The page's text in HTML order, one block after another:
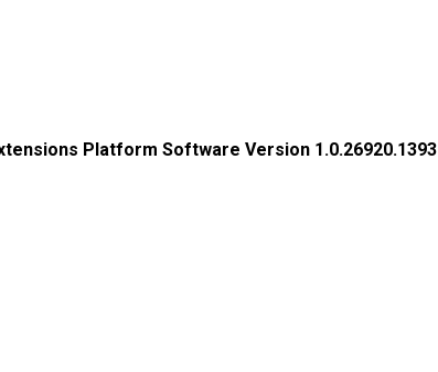
Platform Software Version 1.0.26920.1393